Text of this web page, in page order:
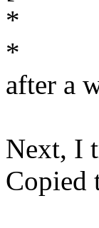
*
*
after a
Next, I
Copied